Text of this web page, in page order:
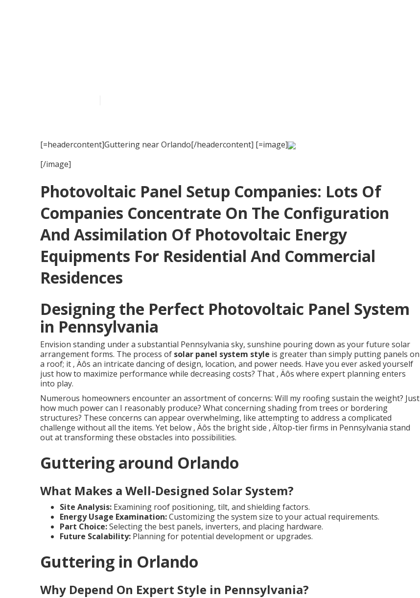
[=headercontent]Guttering near Orlando[/headercontent] [=image]
[/image]
Photovoltaic Panel Setup Companies: Lots Of
Companies Concentrate On The Configuration
And Assimilation Of Photovoltaic Energy
Equipments For Residential And Commercial
Residences
Designing the Perfect Photovoltaic Panel System
in Pennsylvania
Envision standing under a substantial Pennsylvania sky, sunshine pouring down as your future solar
arrangement forms. The process of solar panel system style is greater than simply putting panels on
a roof; it ‚ Äôs an intricate dancing of design, location, and power needs. Have you ever asked yourself
just how to maximize performance while decreasing costs? That ‚ Äôs where expert planning enters
into play.
Numerous homeowners encounter an assortment of concerns: Will my roofing sustain the weight? Just
how much power can I reasonably produce? What concerning shading from trees or bordering
structures? These concerns can appear overwhelming, like attempting to address a complicated
challenge without all the items. Yet below ‚ Äôs the bright side ‚ Äîtop-tier firms in Pennsylvania stand
out at transforming these obstacles into possibilities.
Guttering around Orlando
What Makes a Well-Designed Solar System?
Site Analysis: Examining roof positioning, tilt, and shielding factors.
Energy Usage Examination:Customizing the system size to your actual requirements.
Part Choice:Selecting the best panels, inverters, and placing hardware.
Future Scalability: Planning for potential development or upgrades.
Guttering in Orlando
Why Depend On Expert Style in Pennsylvania?